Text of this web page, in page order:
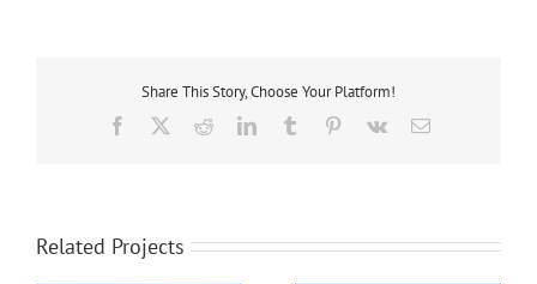
Share This Story, Choose Your Platform!
Facebook RedditLinkedInTumblr Pinterest
Vk Email
Related Projects